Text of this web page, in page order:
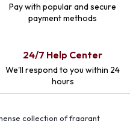
Pay with popular and secure
payment methods
24/7 Help Center
We'll respond to you within 24
hours
collection of fragrant